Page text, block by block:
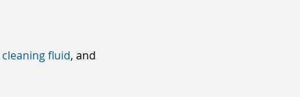
fluid, and